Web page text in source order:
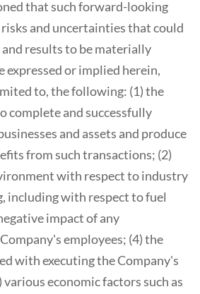
that such forward-looking
and uncertainties that could
and results to be materially
or implied herein,
to, the following: (1) the
complete and successfully
and assets and produce
from such transactions; (2)
with respect to industry
including with respect to fuel
impact of any
employees; (4) the
with executing the Company's
economic factors such as